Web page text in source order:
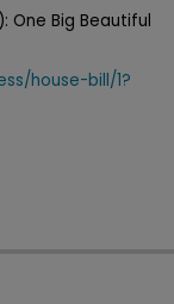
One Big Beautiful
house-bill/1?